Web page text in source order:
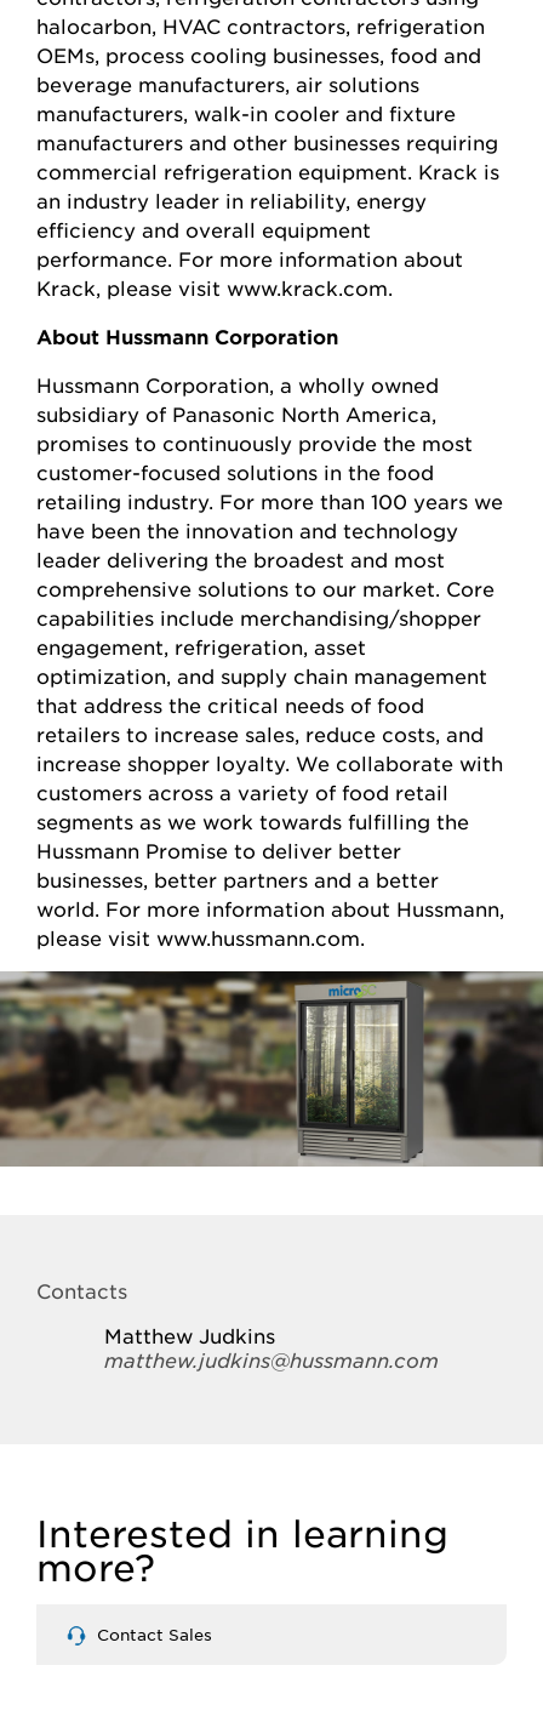
halocarbon, HVAC contractors, refrigeration
OEMs, process cooling businesses, food and
beverage manufacturers, air solutions
manufacturers, walk-in cooler and fixture
manufacturers and other businesses requiring
commercial refrigeration equipment. Krack is
an industry leader in reliability, energy
efficiency and overall equipment
performance. For more information about
Krack, please visit www.krack.com.
About Hussmann Corporation
Hussmann Corporation, a wholly owned
subsidiary of Panasonic North America,
promises to continuously provide the most
customer-focused solutions in the food
retailing industry. For more than 100 years we
have been the innovation and technology
leader delivering the broadest and most
comprehensive solutions to our market. Core
capabilities include merchandising/shopper
engagement, refrigeration, asset
optimization, and supply chain management
that address the critical needs of food
retailers to increase sales, reduce costs, and
increase shopper loyalty. We collaborate with
customers across a variety of food retail
segments as we work towards fulfilling the
Hussmann Promise to deliver better
businesses, better partners and a better
world. For more information about Hussmann,
please visit www.hussmann.com.
Contacts
Matthew Judkins
matthew.judkins@hussmann.com
Interested in learning
more?
Contact Sales